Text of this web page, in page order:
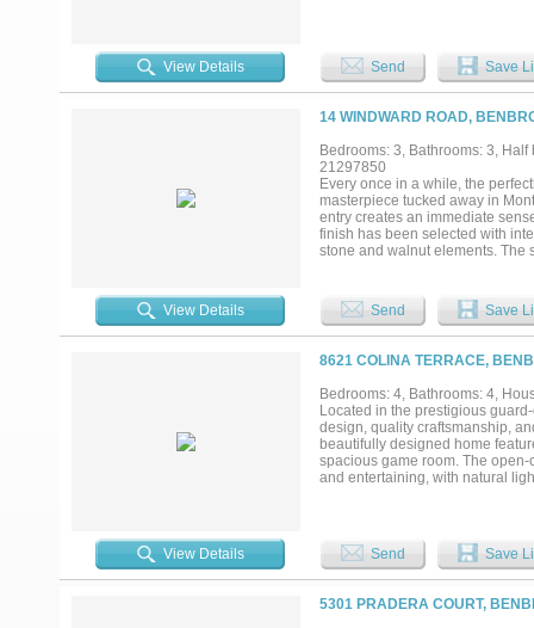
pool cover is electric and easily
layout, contemporary tile and
includes a dedicated area for
equipped with a small fridge
three large bedrooms. Level 2
community: spotless. move
TCU. Merge onto Hwy 20
Airport....
View Details Send Save
14 WINDWARD ROAD,
Bedrooms: 3, Bathrooms: 3,
21297850
Every once in a while, the
masterpiece tucked away in
entry creates an immediate
finish has been selected with
stone and walnut elements. The
formal and casual living
the pool. Upstairs, the primary
it's a space designed to slow life
tub, double shower, and walnut
private deck provides the
then there is the backyard!
Lounge by the pool, practice
landscaping and thoughtful
caliber rarely become available.
View Details Send Save
8621 COLINA TERRACE,
Bedrooms: 4, Bathrooms: 4,
Located in the prestigious
design, quality craftsmanship,
beautifully designed home
spacious game room. The
and entertaining, with natural
convenience in La Cantera at
View Details Send Save
5301 PRADERA COURT,